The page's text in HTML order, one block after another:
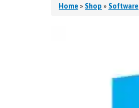
Home» Shop » Software